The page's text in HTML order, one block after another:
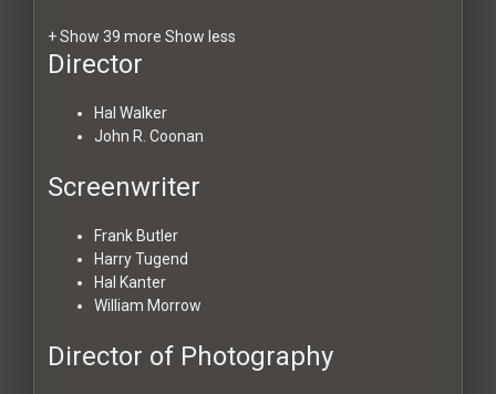
+ Show 39 more Show less
Director
Hal Walker
John R. Coonan
Screenwriter
Frank Butler
Harry Tugend
Hal Kanter
William Morrow
Director of Photography